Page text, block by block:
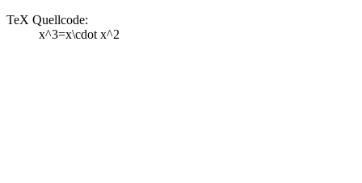
TeX Quellcode:
x^3=x\cdot x^2